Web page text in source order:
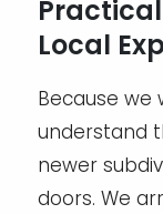
Local
Because we
understand
newer
doors. We